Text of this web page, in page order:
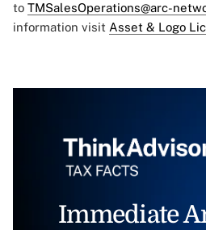
to TMSalesOperations@arc-
information visit Asset & Logo
Immediate